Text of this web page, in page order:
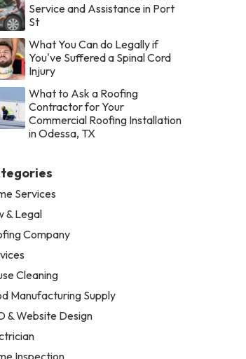
Service and Assistance in Port
St
What You Can do Legally if
You've Suffered a Spinal Cord
Injury
What to Ask a Roofing
Contractor for Your
Commercial Roofing Installation
in Odessa, TX
Services
& Legal
Company
Cleaning
Manufacturing Supply
& Website Design
Inspection